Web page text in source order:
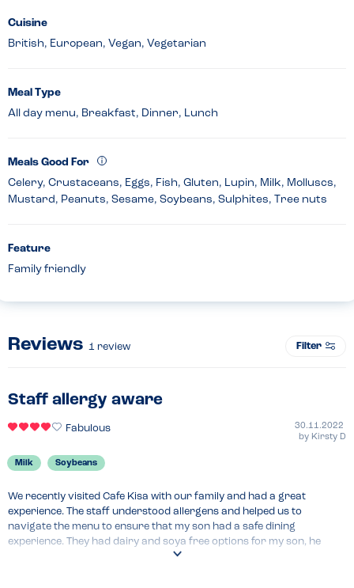
Cuisine
British, European, Vegan, Vegetarian
Meal Type
All day menu, Breakfast, Dinner, Lunch
Meals Good For
Celery, Crustaceans, Eggs, Fish, Gluten, Lupin, Milk, Molluscs,
Mustard, Peanuts, Sesame, Soybeans, Sulphites, Tree nuts
Feature
Family friendly
Reviews 1 review Filter
Staff allergy aware
Fabulous
30.11.2022
by Kirsty D
Milk Soybeans
We recently visited Cafe Kisa with our family and had a great
experience. The staff understood allergens and helped us to
navigate the menu to ensure that my son had a safe dining
experience. They had dairy and soya free options for my son, he
enjoyed some sorbet and fresh fruit, would recommend.